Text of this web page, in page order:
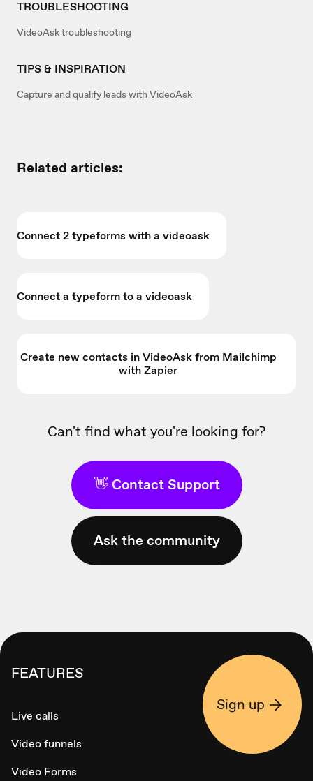
TROUBLESHOOTING
VideoAsk troubleshooting
TIPS & INSPIRATION
Capture and qualify leads with VideoAsk
Related articles:
Connect 2 typeforms with a videoask
Connect a typeform to a videoask
Create new contacts in VideoAsk from Mailchimp
with Zapier
Can't find what you're looking for?
👋 Contact Support
Ask the community
FEATURES
Live calls
Video funnels
Video Forms
Sign up